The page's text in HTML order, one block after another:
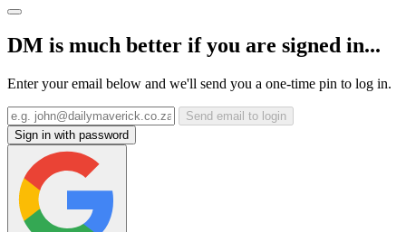
DM is much better if you are signed in...
Enter your email below and we'll send you a one-time pin to log in.
Send email to login
Sign in with password